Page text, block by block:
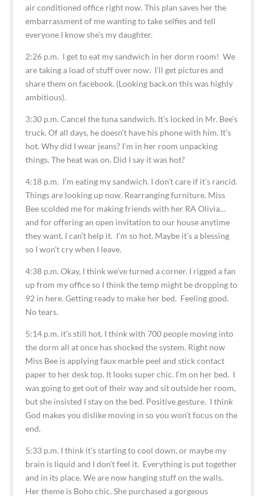
air conditioned office right now. This plan saves her the
embarrassment of me wanting to take selfies and tell
everyone I know she’s my daughter.
2:26 p.m. I get to eat my sandwich in her dorm room! We
are taking a load of stuff over now. I’ll get pictures and
share them on facebook. (Looking back.on this was highly
ambitious).
3:30 p.m. Cancel the tuna sandwich. It’s locked in Mr. Bee’s
truck. Of all days, he doesn’t have his phone with him. It’s
hot. Why did I wear jeans? I’m in her room unpacking
things. The heat was on. Did I say it was hot?
4:18 p.m. I’m eating my sandwich. I don’t care if it’s rancid.
Things are looking up now. Rearranging furniture. Miss
Bee scolded me for making friends with her RA Olivia…
and for offering an open invitation to our house anytime
they want. I can’t help it. I’m so hot. Maybe it’s a blessing
so I won’t cry when I leave.
4:38 p.m. Okay, I think we’ve turned a corner. I rigged a fan
up from my office so I think the temp might be dropping to
92 in here. Getting ready to make her bed. Feeling good.
No tears.
5:14 p.m. it’s still hot. I think with 700 people moving into
the dorm all at once has shocked the system. Right now
Miss Bee is applying faux marble peel and stick contact
paper to her desk top. It looks super chic. I’m on her bed. I
was going to get out of their way and sit outside her room,
but she insisted I stay on the bed. Positive gesture. I think
God makes you dislike moving in so you won’t focus on the
end.
5:33 p.m. I think it’s starting to cool down, or maybe my
brain is liquid and I don’t feel it. Everything is put together
and in its place. We are now hanging stuff on the walls.
Her theme is Boho chic. She purchased a gorgeous